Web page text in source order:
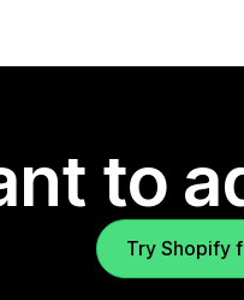
to
Try Shopify